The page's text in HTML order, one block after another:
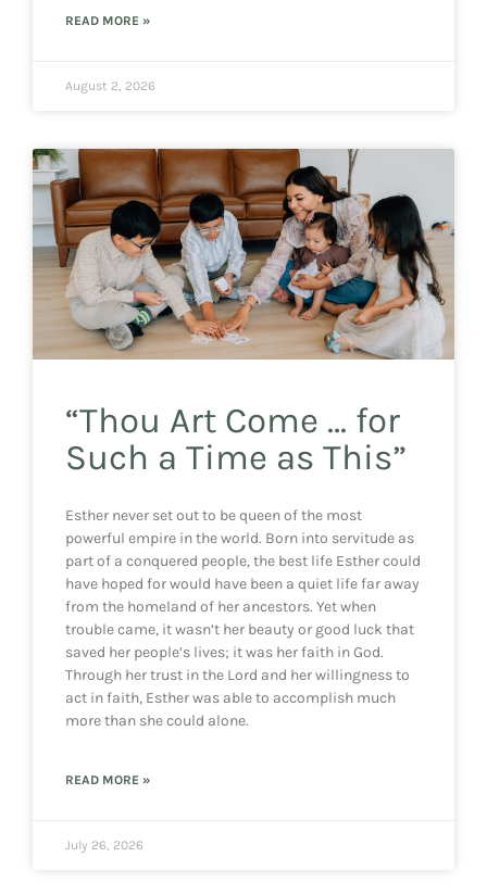
READ MORE »
August 2, 2026
“Thou Art Come … for
Such a Time as This”
Esther never set out to be queen of the most
powerful empire in the world. Born into servitude as
part of a conquered people, the best life Esther could
have hoped for would have been a quiet life far away
from the homeland of her ancestors. Yet when
trouble came, it wasn’t her beauty or good luck that
saved her people’s lives; it was her faith in God.
Through her trust in the Lord and her willingness to
act in faith, Esther was able to accomplish much
more than she could alone.
READ MORE »
July 26, 2026